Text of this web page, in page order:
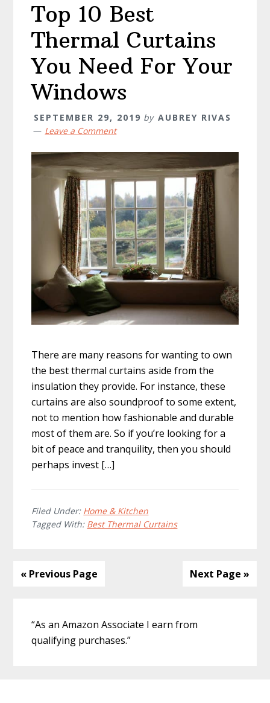
Top 10 Best
Thermal Curtains
You Need For Your
Windows
SEPTEMBER 29, 2019 by AUBREY RIVAS
Leave a Comment
There are many reasons for wanting to own
the best thermal curtains aside from the
insulation they provide. For instance, these
curtains are also soundproof to some extent,
not to mention how fashionable and durable
most of them are. So if you’re looking for a
bit of peace and tranquility, then you should
perhaps invest […]
Filed Under: Home & Kitchen
Tagged With: Best Thermal Curtains
« Previous Page Next Page »
Sidebar
“As an Amazon Associate I earn from
qualifying purchases.”